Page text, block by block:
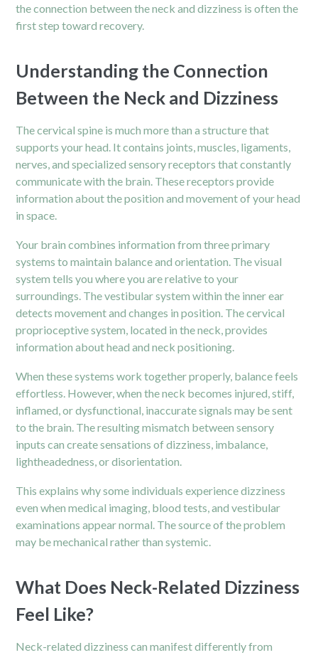
the connection between the neck and dizziness is often the
first step toward recovery.
Understanding the Connection
Between the Neck and Dizziness
The cervical spine is much more than a structure that
supports your head. It contains joints, muscles, ligaments,
nerves, and specialized sensory receptors that constantly
communicate with the brain. These receptors provide
information about the position and movement of your head
in space.
Your brain combines information from three primary
systems to maintain balance and orientation. The visual
system tells you where you are relative to your
surroundings. Thevestibularsystem within the inner ear
detects movement and changes in position. The cervical
proprioceptive system, located in the neck, provides
information about head and neck positioning.
When these systems work together properly, balance feels
effortless. However, when the neck becomes injured, stiff,
inflamed, or dysfunctional, inaccurate signals may be sent
to the brain. The resulting mismatch between sensory
inputs can create sensations of dizziness, imbalance,
lightheadedness, or disorientation.
This explains why some individuals experience dizziness
even when medical imaging, blood tests, and vestibular
examinations appear normal. The source of the problem
may be mechanical rather than systemic.
What Does Neck-Related Dizziness
Feel Like?
Neck-related dizziness can manifest differently from